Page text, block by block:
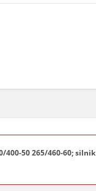
400-50 265/460-60;